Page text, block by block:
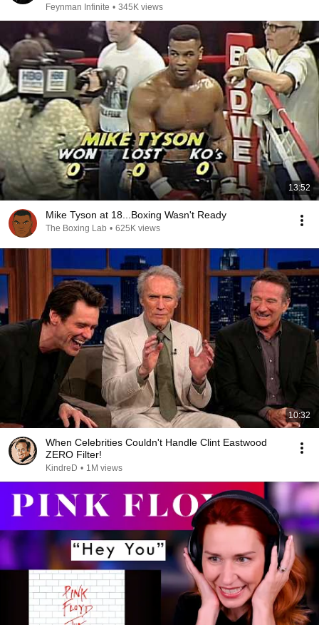
Feynman Infinite • 345K views
13:52
Mike Tyson at 18...Boxing Wasn't Ready
The Boxing Lab • 625K views
10:32
When Celebrities Couldn't Handle Clint Eastwood
ZERO Filter!
KindreD • 1M views